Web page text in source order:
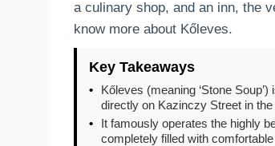
a culinary shop, and an inn, the
know more about Kőleves.
Key Takeaways
•
Kőleves (meaning ‘Stone
directly on Kazinczy Street in
•
It famously operates the highly
completely filled with